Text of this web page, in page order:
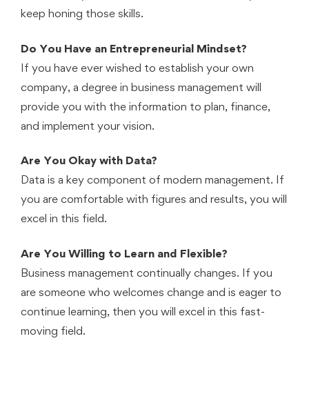
keep honing those skills.
Do You Have an Entrepreneurial Mindset?
If you have ever wished to establish your own
company, a degree in business management will
provide you with the information to plan, finance,
and implement your vision.
Are You Okay with Data?
Data is a key component of modern management. If
you are comfortable with figures and results, you will
excel in this field.
Are You Willing to Learn and Flexible?
Business management continually changes. If you
are someone who welcomes change and is eager to
continue learning, then you will excel in this fast-
moving field.